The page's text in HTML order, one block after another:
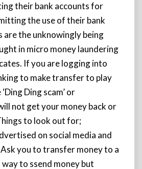
their bank accounts for
the use of their bank
are the unknowingly being
in micro money laundering
If you are logging into
to make transfer to play
Ding scam’ or
will not get your money back or
to look out for;
on social media and
you to transfer money to a
way to ssend money but